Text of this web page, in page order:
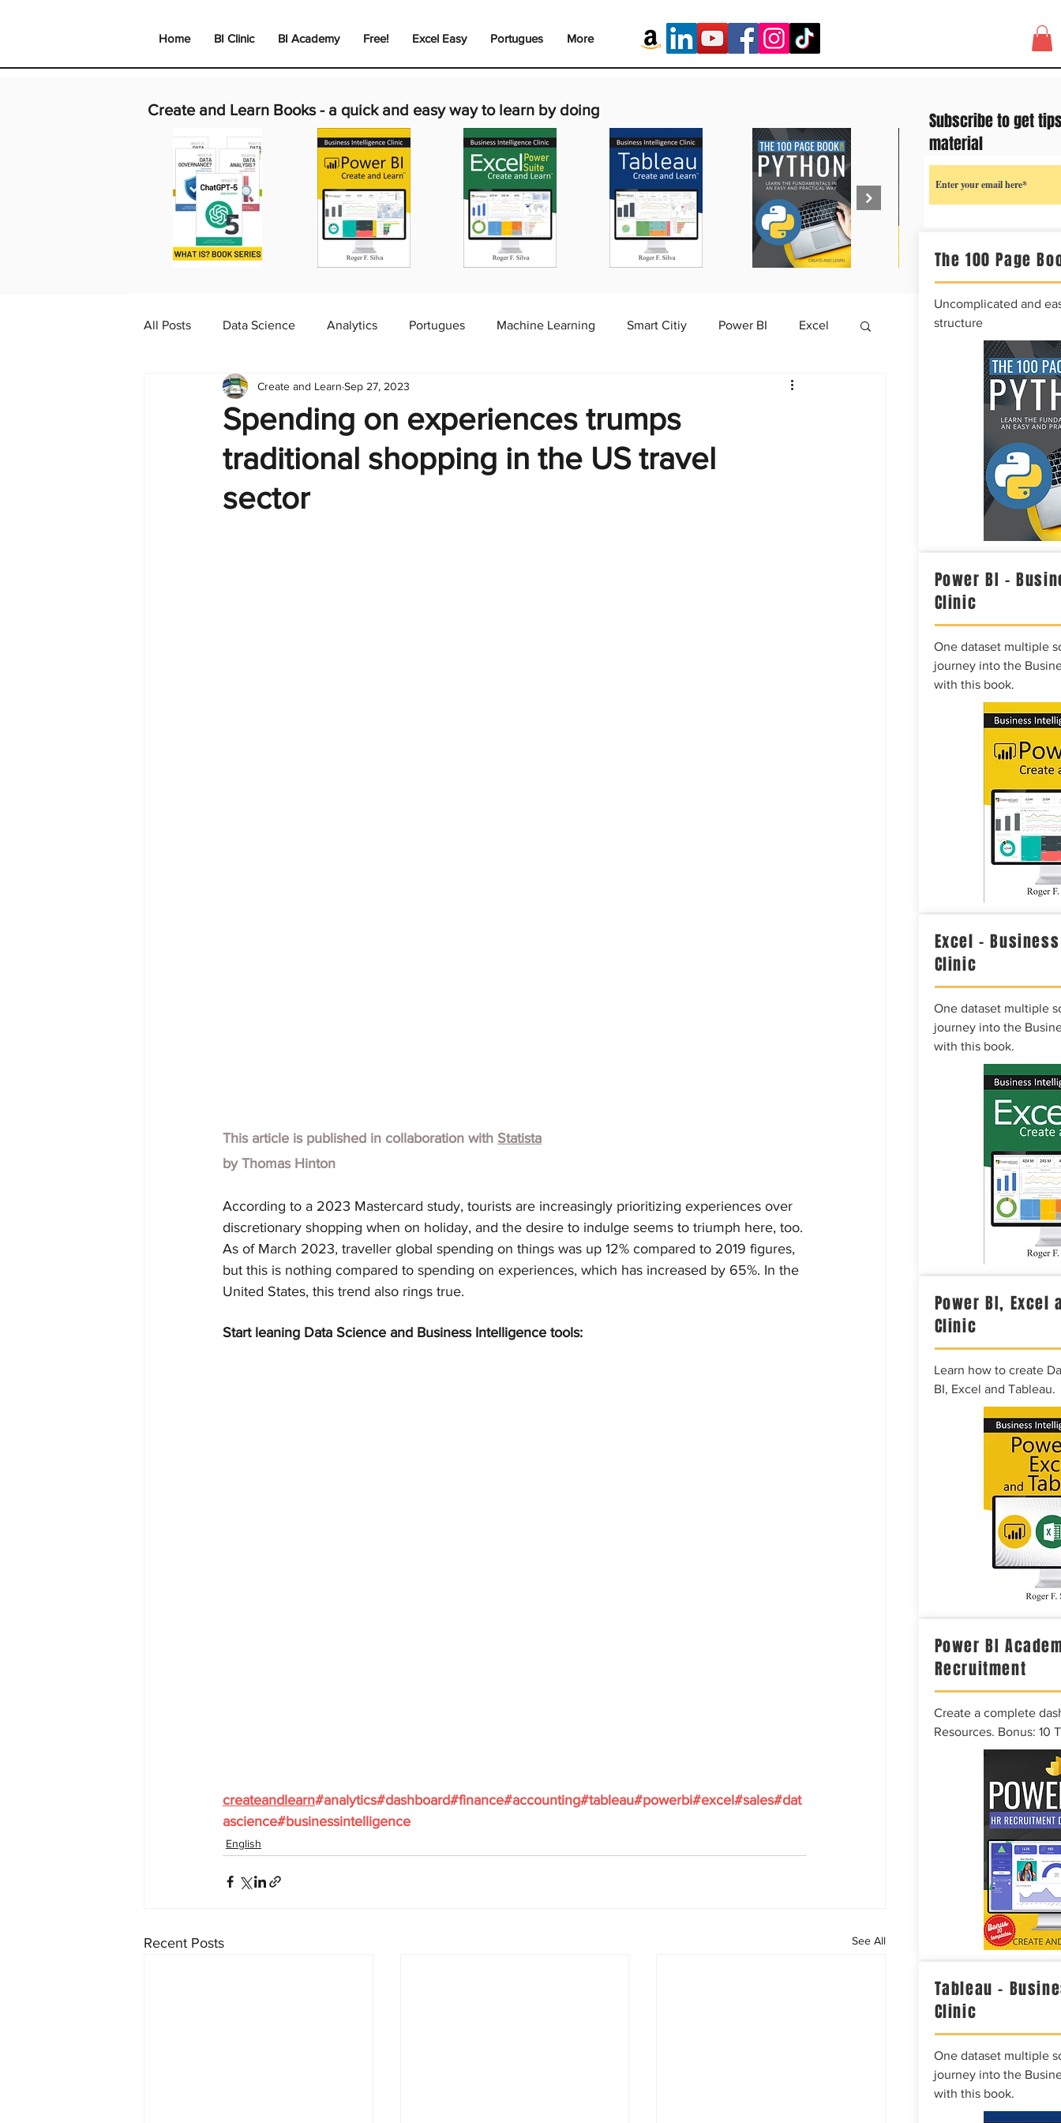
Home BI Clinic BI Academy Free! Excel Easy Portugues More
Create and Learn Books - a quick and easy way to learn by doing
All Posts Data Science Analytics Portugues Machine Learning Smart Citiy Power BI Excel
Dashboard Chart Infographic
English BI Clinic Learn Excel Excel Create and Learn Tech
Spending on experiences trumps
traditional shopping in the US travel
sector
Create and Learn Sep 27, 2023
This article is published in collaboration with Statista
by Thomas Hinton
According to a 2023 Mastercard study, tourists are increasingly prioritizing experiences over
discretionary shopping when on holiday, and the desire to indulge seems to triumph here, too.
As of March 2023, traveller global spending on things was up 12% compared to 2019 figures,
but this is nothing compared to spending on experiences, which has increased by 65%. In the
United States, this trend also rings true.
Start leaning Data Science and Business Intelligence tools:
createandlearn#analytics#dashboard#finance#accounting#tableau#powerbi#excel#sales#dat
ascience#businessintelligence
English
Recent Posts See All
The 100 Page
Uncomplicated and
structure
Power BI –
Clinic
One dataset multiple
journey into the
with this book.
Excel –
Clinic
One dataset multiple
journey into the
with this book.
Power BI, Excel
Clinic
Learn how to create
BI, Excel and Tableau.
Power BI
Recruitment
Create a complete
Resources. Bonus: 10
Tableau –
Clinic
One dataset multiple
journey into the
with this book.
Subscribe to get
material